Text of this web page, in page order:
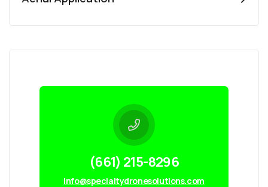
(661) 215-8296
info@specialtydronesolutions.com